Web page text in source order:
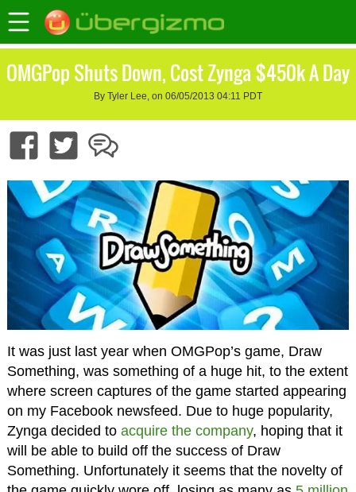
OMGPop Shuts Down, Cost Zynga $450k A Day
By Tyler Lee, on 06/05/2013 04:11 PDT
It was just last year when OMGPop’s game, Draw
Something, was something of a huge hit, to the extent
where screen captures of the game started appearing
on my Facebook newsfeed. Due to huge popularity,
Zynga decided to acquire the company, hoping that it
will be able to build off the success of Draw
Something. Unfortunately it seems that the novelty of